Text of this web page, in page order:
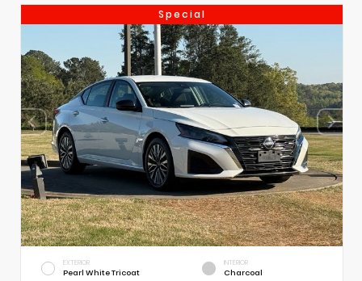
Special
EXTERIOR
Pearl White Tricoat
INTERIOR
Charcoal